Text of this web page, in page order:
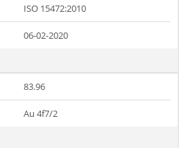
ISO 15472:2010
06-02-2020
83.96
Au 4f7/2